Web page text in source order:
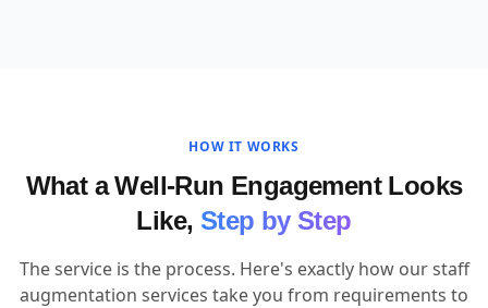
HOW IT WORKS
What a Well-Run Engagement Looks
Like, Step by Step
The service is the process. Here's exactly how our staff
augmentation services take you from requirements to